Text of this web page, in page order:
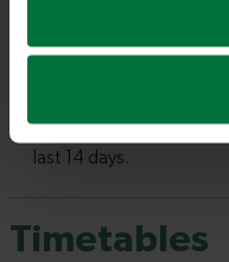
Timetables